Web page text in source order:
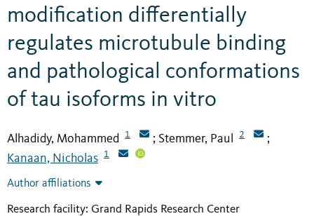
modification differentially
regulates microtubule binding
and pathological conformations
of tau isoforms in vitro
Alhadidy, Mohammed 1 ; Stemmer, Paul 2 ;
Kanaan, Nicholas 1
Author affiliations
Research facility: Grand Rapids Research Center